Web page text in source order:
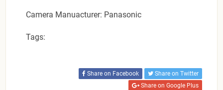
Camera Manuacturer: Panasonic
Tags:
Share on Facebook
Share on Twitter
Share on Google Plus